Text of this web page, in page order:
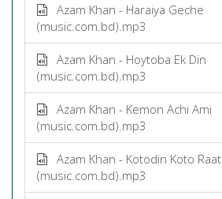
Azam Khan - Haraiya Geche
(music.com.bd).mp3
Azam Khan - Hoytoba Ek Din
(music.com.bd).mp3
Azam Khan - Kemon Achi Ami
(music.com.bd).mp3
Azam Khan - Kotodin Koto Raat
(music.com.bd).mp3